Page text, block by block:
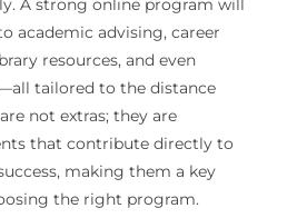
A strong online program will
academic advising, career
resources, and even
tailored to the distance
not extras; they are
that contribute directly to
making them a key
the right program.